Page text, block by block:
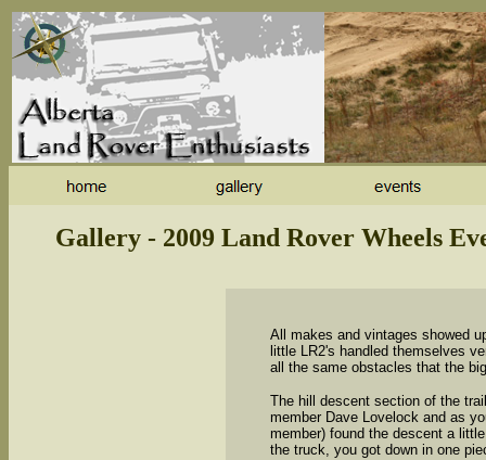
Gallery - 2009 Land Rover Wheels
All makes and vintages showed
little LR2's handled themselves
all the same obstacles that the
The hill descent section of the
member Dave Lovelock and as
member) found the descent a
the truck, you got down in one